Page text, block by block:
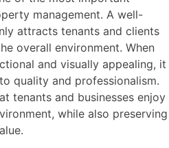
management. A well-
attracts tenants and clients
overall environment. When
and visually appealing, it
quality and professionalism.
tenants and businesses enjoy
while also preserving